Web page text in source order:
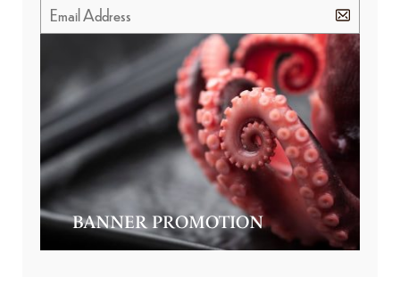
BANNER PROMOTION